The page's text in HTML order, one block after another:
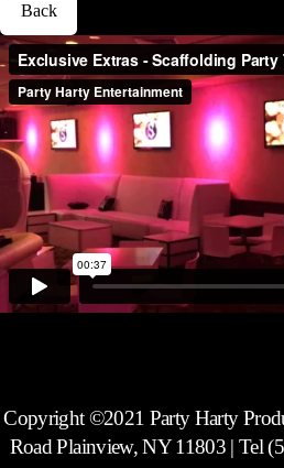
Back
Copyright ©2021 Party Harty
Road Plainview, NY 11803 | Tel